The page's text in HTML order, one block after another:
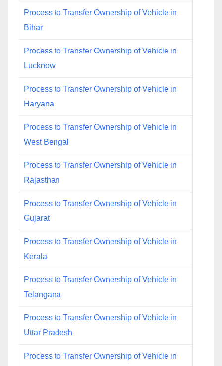
Process to Transfer Ownership of Vehicle in
Bihar
Process to Transfer Ownership of Vehicle in
Lucknow
Process to Transfer Ownership of Vehicle in
Haryana
Process to Transfer Ownership of Vehicle in
West Bengal
Process to Transfer Ownership of Vehicle in
Rajasthan
Process to Transfer Ownership of Vehicle in
Gujarat
Process to Transfer Ownership of Vehicle in
Kerala
Process to Transfer Ownership of Vehicle in
Telangana
Process to Transfer Ownership of Vehicle in
Uttar Pradesh
Process to Transfer Ownership of Vehicle in